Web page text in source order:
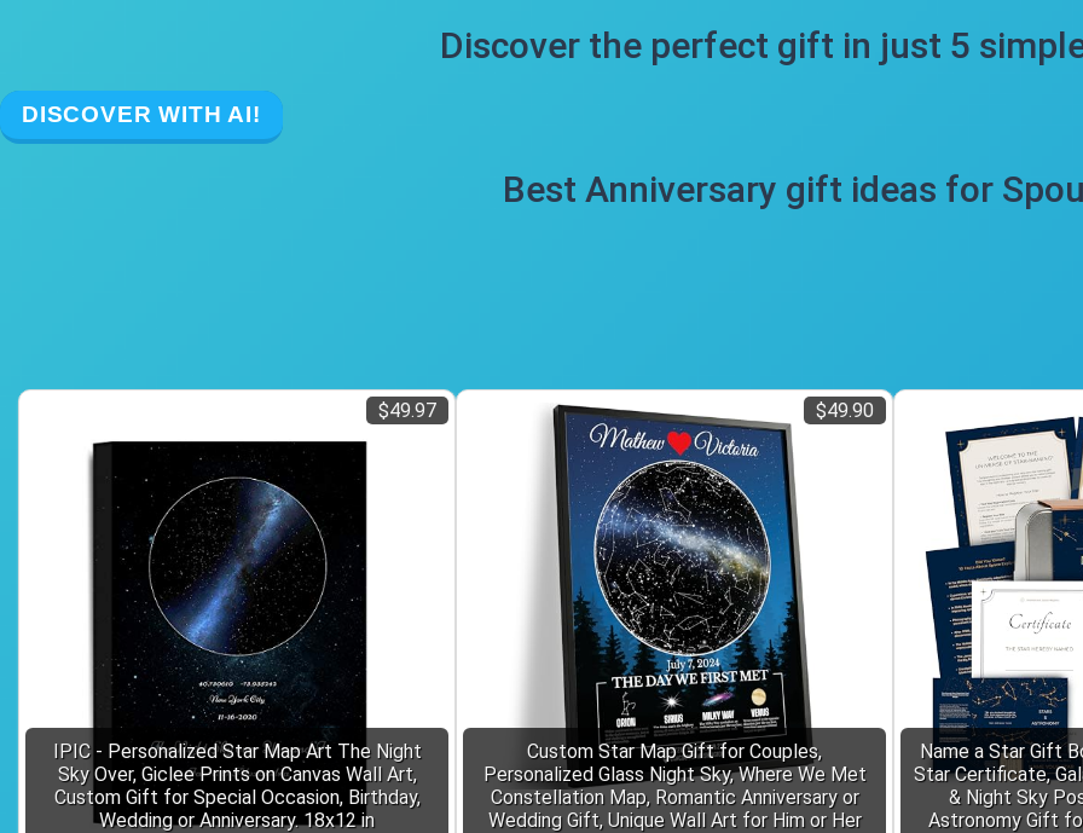
Discover the perfect gift in just 5
DISCOVER WITH AI!
Best Anniversary gift ideas for
IPIC - Personalized Star Map Art The Night
Sky Over, Giclee Prints on Canvas Wall Art,
Custom Gift for Special Occasion, Birthday,
Wedding or Anniversary. 18x12 in
$49.97
Custom Star Map Gift for Couples,
Personalized Glass Night Sky, Where We Met
Constellation Map, Romantic Anniversary or
Wedding Gift, Unique Wall Art for Him or Her
$49.90
Name a Star Gift
Star Certificate,
& Night Sky
Astronomy Gift